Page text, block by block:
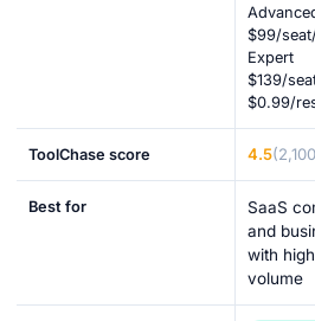
$99/
Expert
$139/
$0.99/
ToolChase score 4.5
Best for
SaaS
and
with
volume